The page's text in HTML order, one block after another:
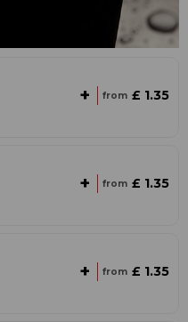
+ from £ 1.35
+ from £ 1.35
+ from £ 1.35